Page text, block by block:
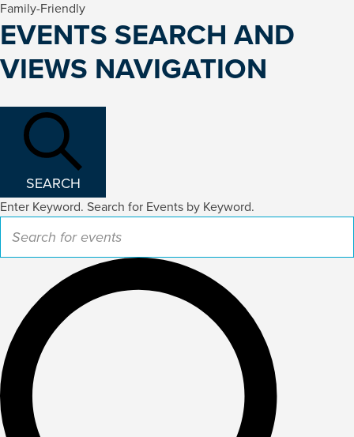
Family-Friendly
EVENTS
FOR
FEBRUARY
14,
2026
EVENTS SEARCH AND
VIEWS NAVIGATION
SEARCH
Enter Keyword. Search for Events by Keyword.